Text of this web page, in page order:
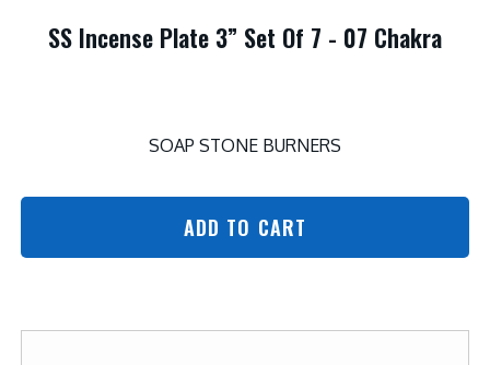
SS Incense Plate 3” Set Of 7 - 07 Chakra
SOAP STONE BURNERS
ADD TO CART